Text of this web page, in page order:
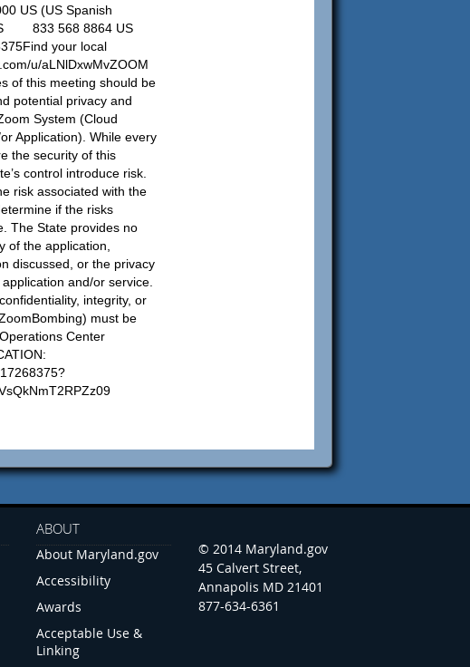
US (US Spanish
833 568 8864 US
your local
u/aLNlDxwMvZOOM
of this meeting should be
potential privacy and
System (Cloud
Application). While every
the security of this
control introduce risk.
risk associated with the
if the risks
The State provides no
of the application,
discussed, or the privacy
and/or service.
integrity, or
must be
Center
ABOUT
About Maryland.gov
Accessibility
Awards
Acceptable Use &
Linking
© 2014 Maryland.gov
45 Calvert Street,
Annapolis MD 21401
877-634-6361